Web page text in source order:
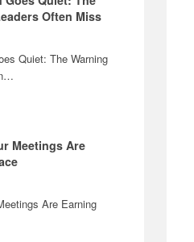
Often Miss
Quiet: The Warning
Meetings Are
Are Earning